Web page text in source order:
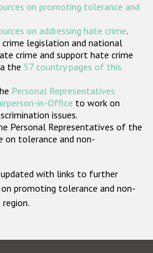
общества
участники
on promoting tolerance and
on addressing hate crime.
legislation and national
crime and support hate crime
the 57 country pages of this
Personal Representatives
in-Office to work on
issues.
Personal Representatives of the
on tolerance and non-
with links to further
promoting tolerance and non-